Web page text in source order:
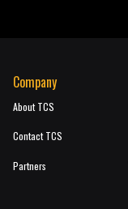
Company
About TCS
Contact TCS
Partners